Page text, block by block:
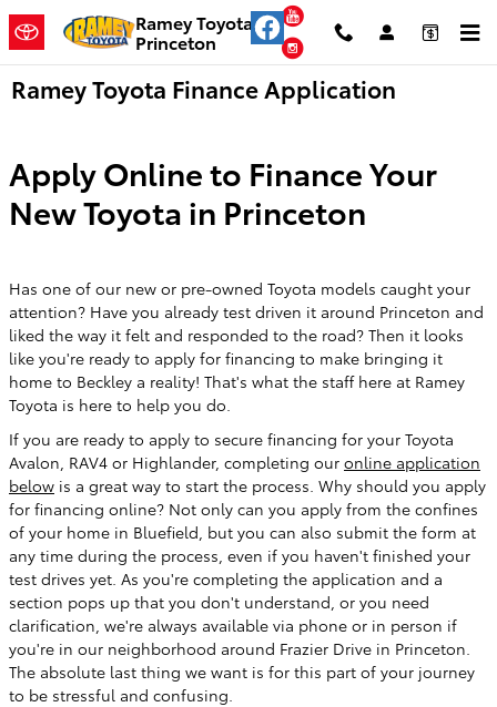
Skip to main contentRamey Toyota
Princeton
YouTube
Instagram
Ramey Toyota Finance Application
Apply Online to Finance Your
New Toyota in Princeton
Has one of our new or pre-owned Toyota models caught your
attention? Have you already test driven it around Princeton and
liked the way it felt and responded to the road? Then it looks
like you're ready to apply for financing to make bringing it
home to Beckley a reality! That's what the staff here at Ramey
Toyota is here to help you do.
If you are ready to apply to secure financing for your Toyota
Avalon, RAV4 or Highlander, completing our online application
below is a great way to start the process. Why should you apply
for financing online? Not only can you apply from the confines
of your home in Bluefield, but you can also submit the form at
any time during the process, even if you haven't finished your
test drives yet. As you're completing the application and a
section pops up that you don't understand, or you need
clarification, we're always available via phone or in person if
you're in our neighborhood around Frazier Drive in Princeton.
The absolute last thing we want is for this part of your journey
to be stressful and confusing.